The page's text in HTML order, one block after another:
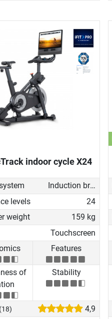
indoor cycle X24
Induction brake with Generator
levels
24
weight
159 kg
Touchscreen
Features
of
Stability
(18) 4,9